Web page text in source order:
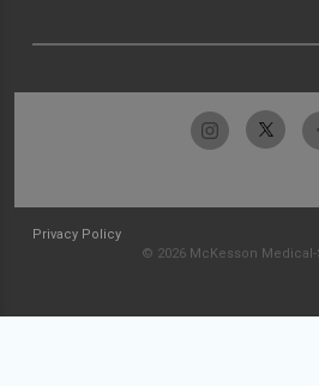
Privacy Policy
© 2026 McKesson